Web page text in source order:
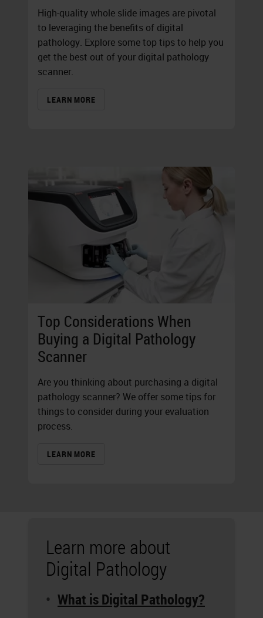
High-quality whole slide images are pivotal
to leveraging the benefits of digital
pathology. Explore some top tips to help you
get the best out of your digital pathology
scanner.
LEARN MORE
Top Considerations When
Buying a Digital Pathology
Scanner
Are you thinking about purchasing a digital
pathology scanner? We offer some tips for
things to consider during your evaluation
process.
LEARN MORE
Learn more about
Digital Pathology
What is Digital Pathology?